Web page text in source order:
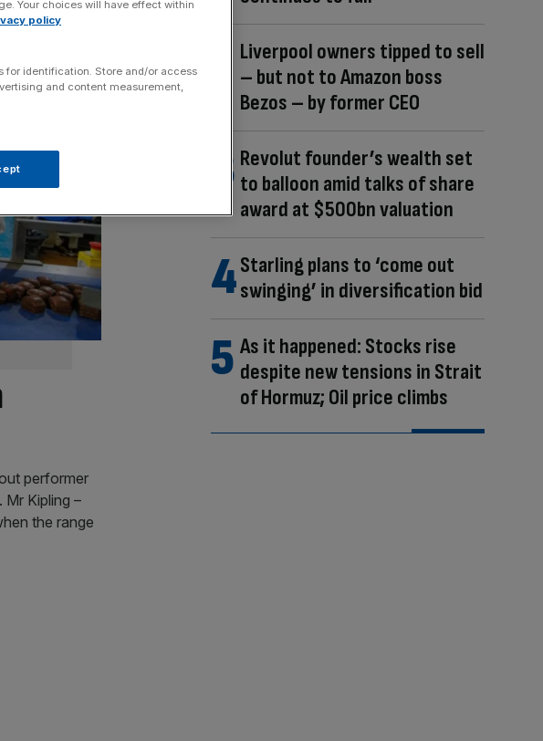
performer
Kipling –
the range
Liverpool owners tipped to sell
– but not to Amazon boss
Bezos – by former CEO
Revolut founder’s wealth set
to balloon amid talks of share
award at $500bn valuation
Starling plans to ‘come out
swinging’ in diversification bid
As it happened: Stocks rise
despite new tensions in Strait
of Hormuz; Oil price climbs
Your choices will have effect within
policy
for identification. Store and/or access
and content measurement,